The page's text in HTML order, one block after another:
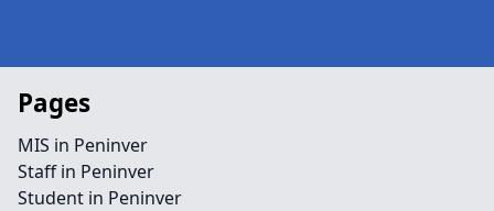
Pages
MIS in Peninver
Staff in Peninver
Student in Peninver